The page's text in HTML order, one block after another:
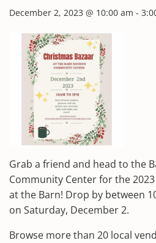
December 2, 2023 @ 10:00 am -
Grab a friend and head to the
Community Center for the
at the Barn! Drop by between
on Saturday, December 2.
Browse more than 20 local